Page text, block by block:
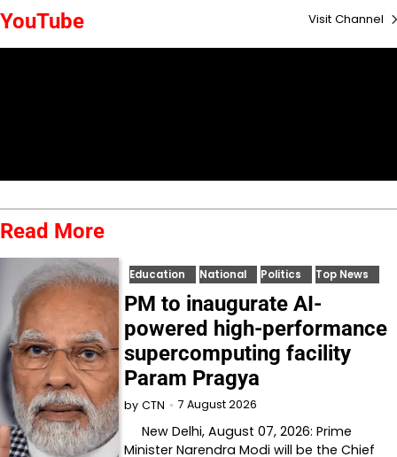
YouTube Visit Channel
Read More
Education National Politics Top News
PM to inaugurate AI-
powered high-performance
supercomputing facility
Param Pragya
by CTN 7 August 2026
New Delhi, August 07, 2026: Prime
Minister Narendra Modi will be the Chief